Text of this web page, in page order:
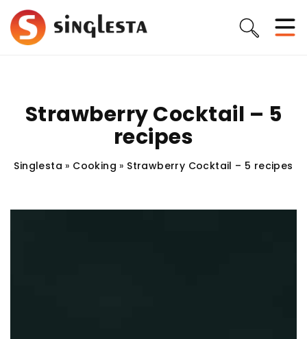
Strawberry Cocktail – 5
recipes
Singlesta » Cooking » Strawberry Cocktail – 5 recipes